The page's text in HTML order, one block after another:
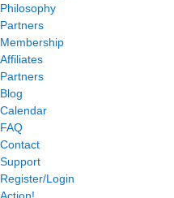
Philosophy
Partners
Membership
Affiliates
Partners
Blog
Calendar
FAQ
Contact
Support
Register/Login
Action!